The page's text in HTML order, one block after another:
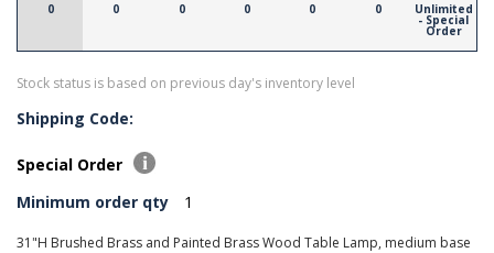
0 0 0 0 0 0 Unlimited
- Special
Order
Stock status is based on previous day's inventory level
Shipping Code:
Special Order
Minimum order qty
1
31"H Brushed Brass and Painted Brass Wood Table Lamp, medium base